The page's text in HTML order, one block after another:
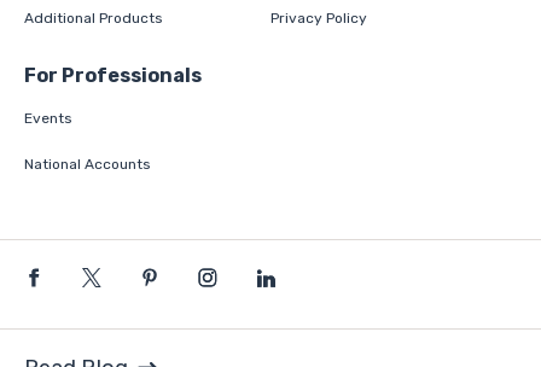
Additional Products Privacy Policy
For Professionals
Events
National Accounts